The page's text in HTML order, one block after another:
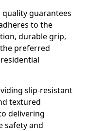
guarantees
to the
durable grip,
preferred
slip-resistant
textured
delivering
safety and